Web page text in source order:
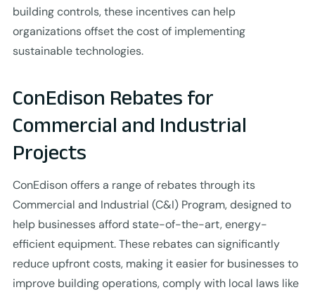
building controls, these incentives can help
organizations offset the cost of implementing
sustainable technologies.
ConEdison Rebates for
Commercial and Industrial
Projects
ConEdison offers a range of rebates through its
Commercial and Industrial (C&I) Program, designed to
help businesses afford state-of-the-art, energy-
efficient equipment. These rebates can significantly
reduce upfront costs, making it easier for businesses to
improve building operations, comply with local laws like